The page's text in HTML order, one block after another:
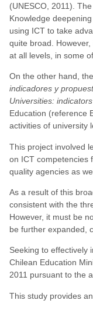
(UNESCO, 2011).
Knowledge
using ICT to take
quite broad.
at all levels, in some
On the other hand,
indicadores y
Universities:
Education (reference
activities of university
This project involved
on ICT competencies
quality agencies as
As a result of this
consistent with the
However, it must be
be further expanded,
Seeking to effectively
Chilean Education
2011 pursuant to the
This study provides